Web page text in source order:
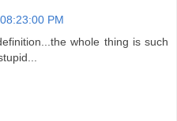
PM
whole thing is such